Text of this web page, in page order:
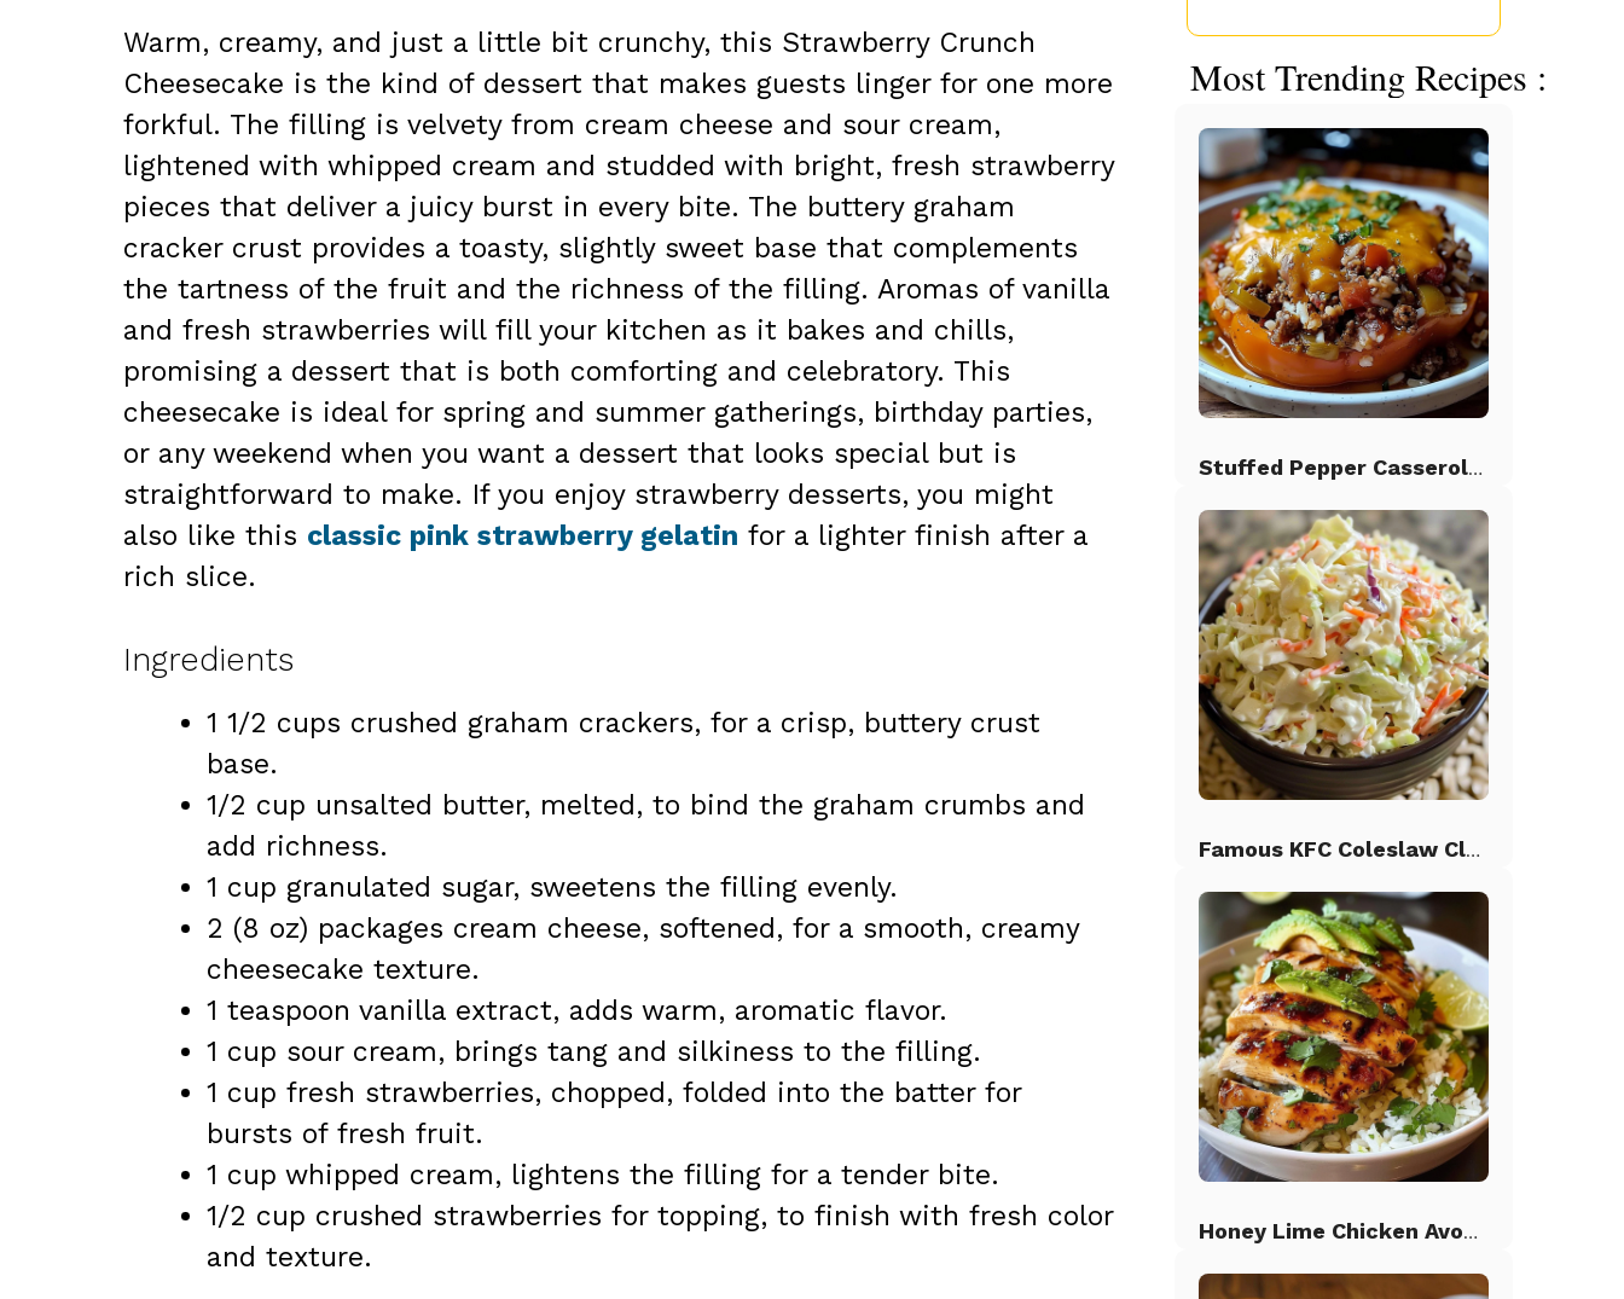
Warm, creamy, and just a little bit crunchy, this Strawberry Crunch
Cheesecake is the kind of dessert that makes guests linger for one more
forkful. The filling is velvety from cream cheese and sour cream,
lightened with whipped cream and studded with bright, fresh strawberry
pieces that deliver a juicy burst in every bite. The buttery graham
cracker crust provides a toasty, slightly sweet base that complements
the tartness of the fruit and the richness of the filling. Aromas of vanilla
and fresh strawberries will fill your kitchen as it bakes and chills,
promising a dessert that is both comforting and celebratory. This
cheesecake is ideal for spring and summer gatherings, birthday parties,
or any weekend when you want a dessert that looks special but is
straightforward to make. If you enjoy strawberry desserts, you might
also like this classic pink strawberry gelatin for a lighter finish after a
rich slice.
Ingredients
1 1/2 cups crushed graham crackers, for a crisp, buttery crust
base.
1/2 cup unsalted butter, melted, to bind the graham crumbs and
add richness.
1 cup granulated sugar, sweetens the filling evenly.
2 (8 oz) packages cream cheese, softened, for a smooth, creamy
cheesecake texture.
1 teaspoon vanilla extract, adds warm, aromatic flavor.
1 cup sour cream, brings tang and silkiness to the filling.
1 cup fresh strawberries, chopped, folded into the batter for
bursts of fresh fruit.
1 cup whipped cream, lightens the filling for a tender bite.
1/2 cup crushed strawberries for topping, to finish with fresh color
and texture.
Most Trending Recipes :
Stuffed Pepper Casserole Beef
Famous KFC Coleslaw Classic
Honey Lime Chicken Avocado Rice